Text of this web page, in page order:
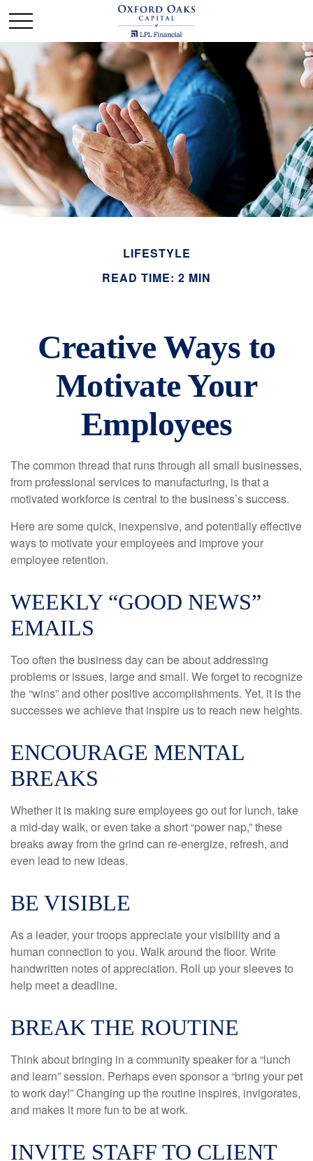
LIFESTYLE
READ TIME: 2 MIN
Creative Ways to
Motivate Your
Employees
The common thread that runs through all small businesses,
from professional services to manufacturing, is that a
motivated workforce is central to the business’s success.
Here are some quick, inexpensive, and potentially effective
ways to motivate your employees and improve your
employee retention.
WEEKLY “GOOD NEWS”
EMAILS
Too often the business day can be about addressing
problems or issues, large and small. We forget to recognize
the “wins” and other positive accomplishments. Yet, it is the
successes we achieve that inspire us to reach new heights.
ENCOURAGE MENTAL
BREAKS
Whether it is making sure employees go out for lunch, take
a mid-day walk, or even take a short “power nap,” these
breaks away from the grind can re-energize, refresh, and
even lead to new ideas.
BE VISIBLE
As a leader, your troops appreciate your visibility and a
human connection to you. Walk around the floor. Write
handwritten notes of appreciation. Roll up your sleeves to
help meet a deadline.
BREAK THE ROUTINE
Think about bringing in a community speaker for a “lunch
and learn” session. Perhaps even sponsor a “bring your pet
to work day!” Changing up the routine inspires, invigorates,
and makes it more fun to be at work.
INVITE STAFF TO CLIENT